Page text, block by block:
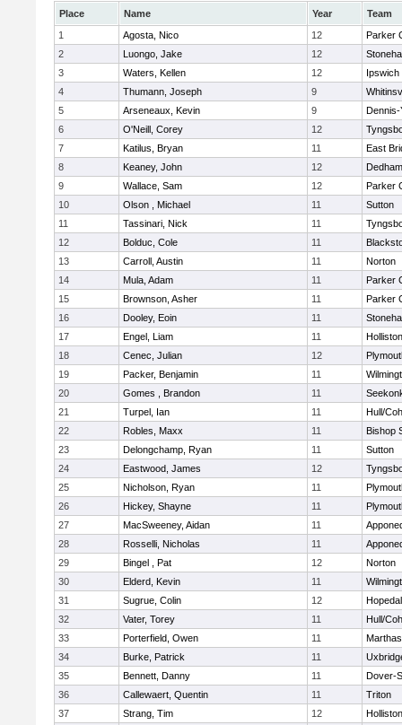
Place Name Year
Team
1
Agosta, Nico 12
Parker
2
Luongo, Jake 12
3
Waters, Kellen 12
Ipswich
4
Thumann, Joseph 9
5
Arseneaux, Kevin 9
Dennis-
6
O'Neill, Corey 12
7
Katilus, Bryan 11
East
8
Keaney, John 12
Dedham
9
Wallace, Sam 12
Parker
10
Olson , Michael 11
Sutton
11
Tassinari, Nick 11
12
Bolduc, Cole 11
13
Carroll, Austin 11
Norton
14
Mula, Adam 11
Parker
15
Brownson, Asher 11
Parker
16
Dooley, Eoin 11
17
Engel, Liam 11
Holliston
18
Cenec, Julian 12
19
Packer, Benjamin 11
20
Gomes , Brandon 11
21
Turpel, Ian 11
Hull/
22
Robles, Maxx 11
Bishop
23
Delongchamp, Ryan 11
Sutton
24
Eastwood, James 12
25
Nicholson, Ryan 11
26
Hickey, Shayne 11
27
MacSweeney, Aidan 11
28
Rosselli, Nicholas 11
29
Bingel , Pat 12
Norton
30
Elderd, Kevin 11
31
Sugrue, Colin 12
32
Vater, Torey 11
Hull/
33
Porterfield, Owen 11
34
Burke, Patrick 11
35
Bennett, Danny 11
Dover-
36
Callewaert, Quentin 11
Triton
37
Strang, Tim 12
Holliston